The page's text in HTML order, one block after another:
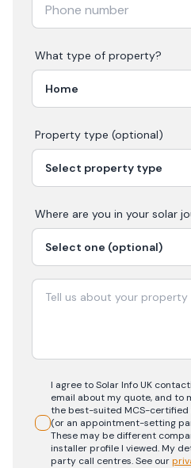
What type of property?
Property type (optional)
Where are you in your solar
I agree to Solar Info UK
email about my quote, and to
the best-suited MCS-
(or an appointment-setting
These may be different
installer profile I viewed. My
party call centres.See our